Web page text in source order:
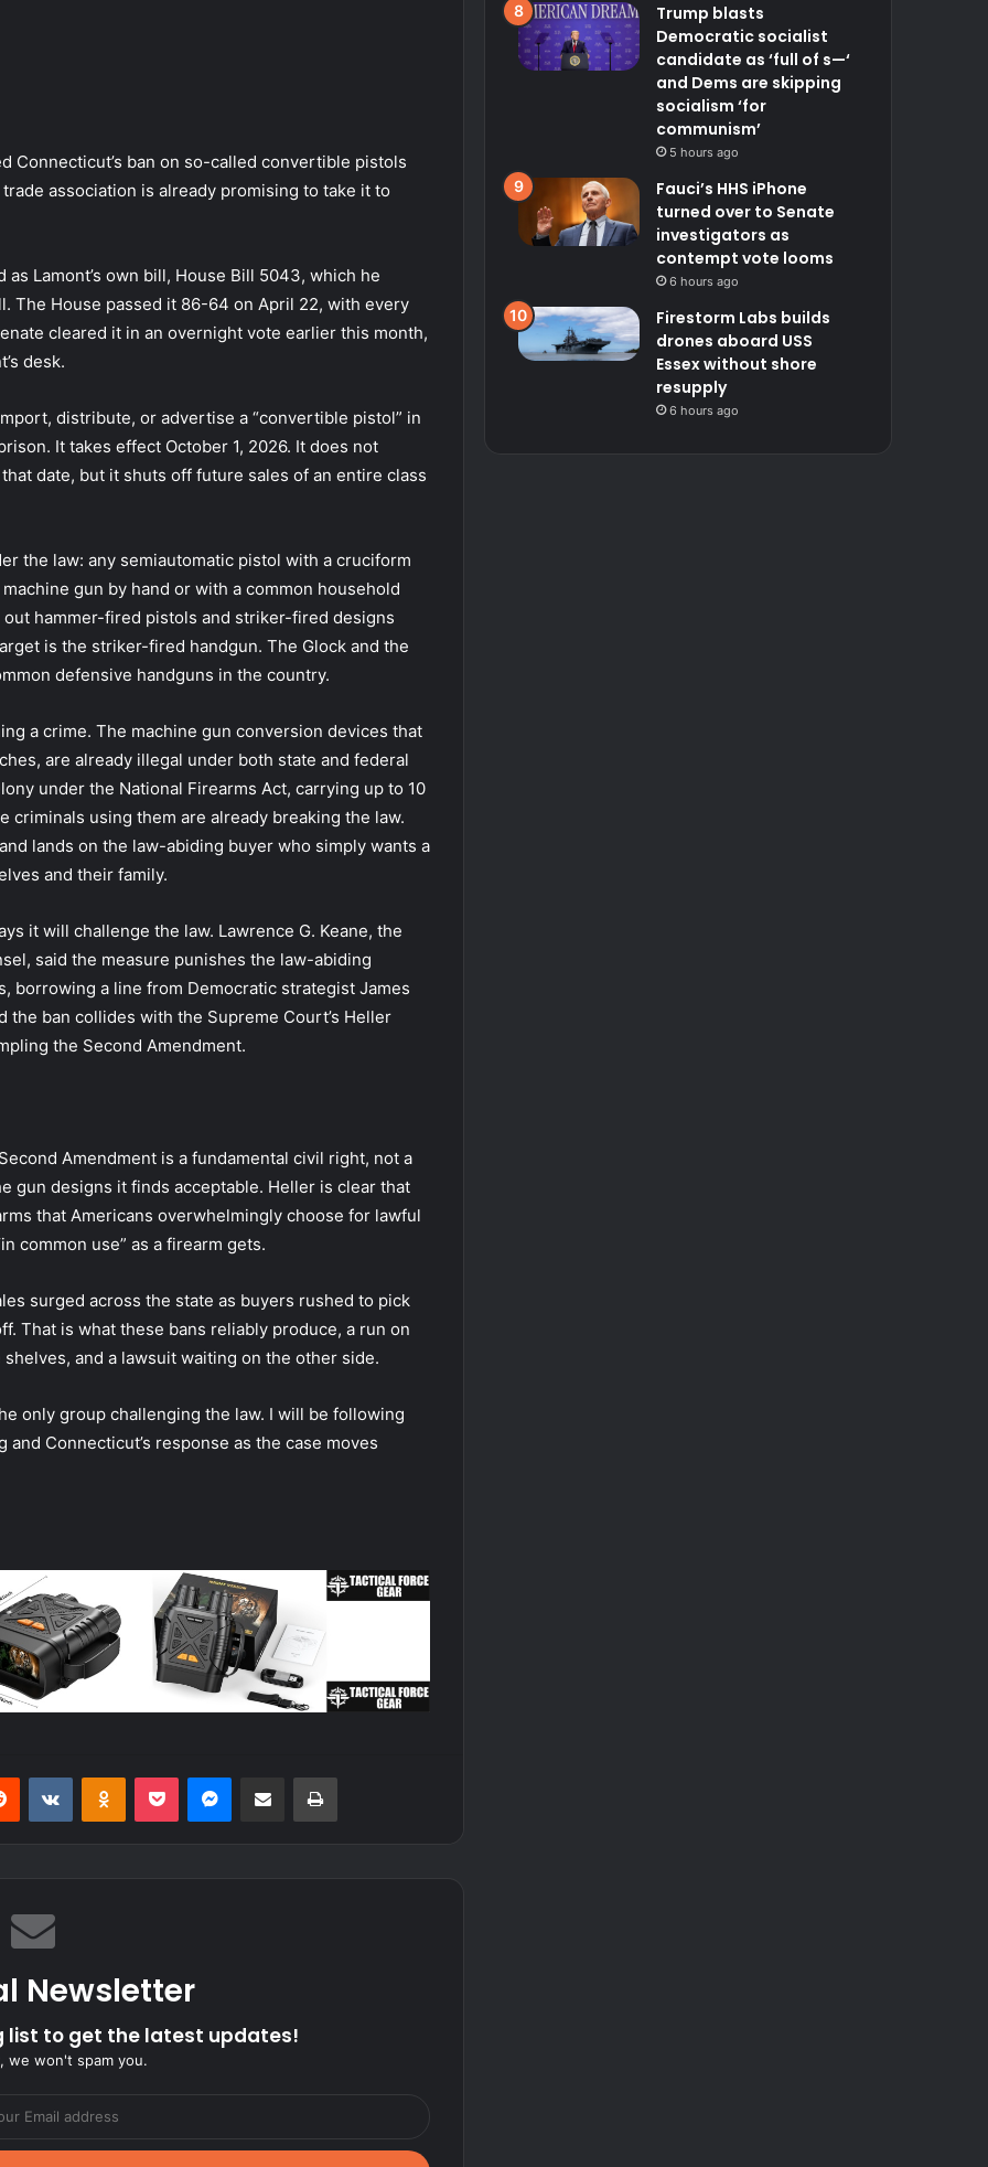
Connecticut’s ban on so-called convertible pistols
association is already promising to take it to
Lamont’s own bill, House Bill 5043, which he
The House passed it 86-64 on April 22, with every
cleared it in an overnight vote earlier this month,
desk.
distribute, or advertise a “convertible pistol” in
It takes effect October 1, 2026. It does not
date, but it shuts off future sales of an entire class
the law: any semiautomatic pistol with a cruciform
gun by hand or with a common household
hammer-fired pistols and striker-fired designs
is the striker-fired handgun. The Glock and the
defensive handguns in the country.
a crime. The machine gun conversion devices that
are already illegal under both state and federal
under the National Firearms Act, carrying up to 10
criminals using them are already breaking the law.
lands on the law-abiding buyer who simply wants a
and their family.
it will challenge the law. Lawrence G. Keane, the
said the measure punishes the law-abiding
borrowing a line from Democratic strategist James
the ban collides with the Supreme Court’s Heller
the Second Amendment.
Amendment is a fundamental civil right, not a
gun designs it finds acceptable. Heller is clear that
that Americans overwhelmingly choose for lawful
common use” as a firearm gets.
surged across the state as buyers rushed to pick
That is what these bans reliably produce, a run on
and a lawsuit waiting on the other side.
only group challenging the law. I will be following
Connecticut’s response as the case moves
Reddit VKontakteOdnoklassniki
Pocket Messenger
Share via Email Print
Newsletter
list to get the latest updates!
we won't spam you.
Trump blasts
Democratic socialist
candidate as ‘full of s—‘
and Dems are skipping
socialism ‘for
communism’
5 hours ago
Fauci’s HHS iPhone
turned over to Senate
investigators as
contempt vote looms
6 hours ago
Firestorm Labs builds
drones aboard USS
Essex without shore
resupply
6 hours ago